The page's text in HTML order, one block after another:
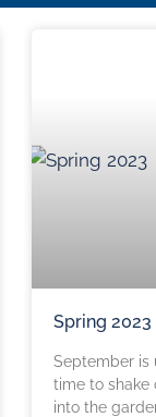
Spring 2023
September is
time to shake
into the